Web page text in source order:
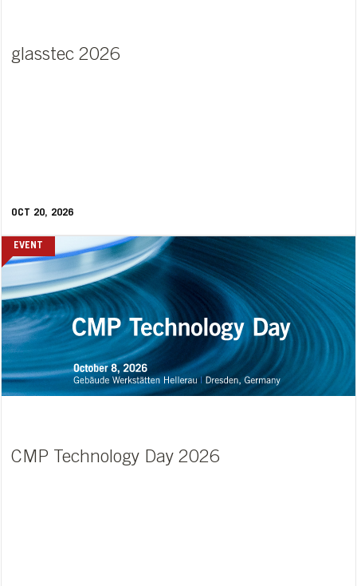
glasstec 2026
OCT 20, 2026
EVENT
CMP Technology Day 2026